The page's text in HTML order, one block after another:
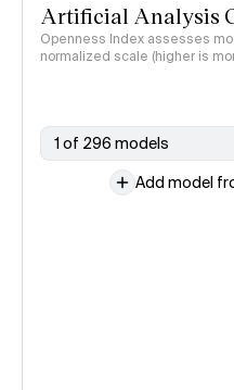
Artificial Analysis
Openness Index assesses
normalized scale (higher is
1 of 296 models
Add model